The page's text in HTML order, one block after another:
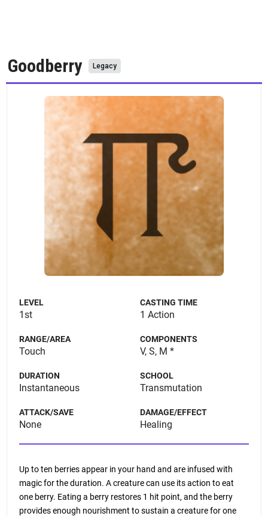
Goodberry Legacy
LEVEL
1st
CASTING TIME
1 Action
RANGE/AREA
Touch
COMPONENTS
V, S, M *
DURATION
Instantaneous
SCHOOL
Transmutation
ATTACK/SAVE
None
DAMAGE/EFFECT
Healing
Up to ten berries appear in your hand and are infused with
magic for the duration. A creature can use its action to eat
one berry. Eating a berry restores 1 hit point, and the berry
provides enough nourishment to sustain a creature for one